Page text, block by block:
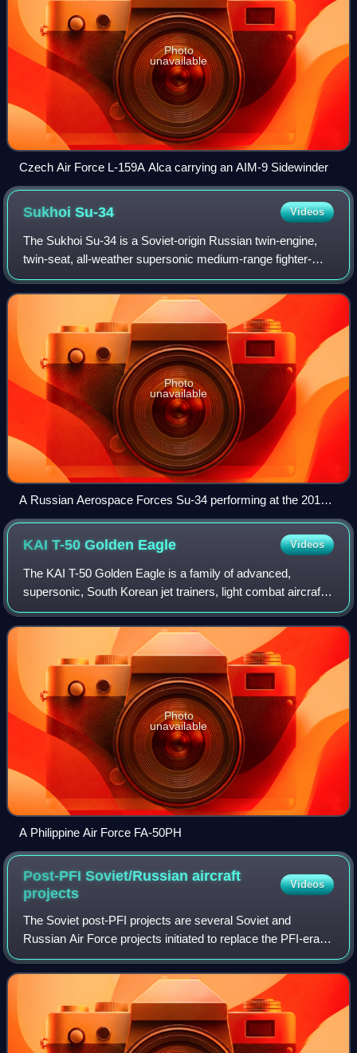
Photo
unavailable
Czech Air Force L-159A Alca carrying an AIM-9 Sidewinder
SukhoiSu-34 Videos
The Sukhoi Su-34 is a Soviet-origin Russian twin-engine,
twin-seat, all-weather supersonic medium-range fighter-
bomber/strike aircraft. It first flew in 1990, intended for the
Soviet Air Forces, and i
Photo
unavailable
A Russian Aerospace Forces Su-34 performing at the 2015
MAKS air show
KAI T-50 Golden Eagle Videos
The KAI T-50 Golden Eagle is a family of advanced,
supersonic, South Korean jet trainers, light combat aircraft,
light strike fighters and multirole light fighters developed by
Korea Aerospace Industr
Photo
unavailable
A Philippine Air Force FA-50PH
Post-PFI Soviet/Russian aircraft
projects
Videos
The Soviet post-PFI projects are several Soviet and
Russian Air Force projects initiated to replace the PFI-era
aircraft.